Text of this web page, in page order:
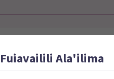
Fuiavailili Ala'ilima